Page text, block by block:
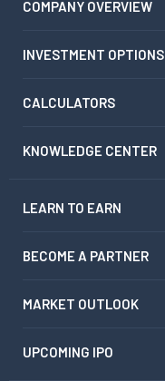
COMPANY OVERVIEW
INVESTMENT OPTIONS
CALCULATORS
KNOWLEDGE CENTER
LEARN TO EARN
BECOME A PARTNER
MARKET OUTLOOK
UPCOMING IPO